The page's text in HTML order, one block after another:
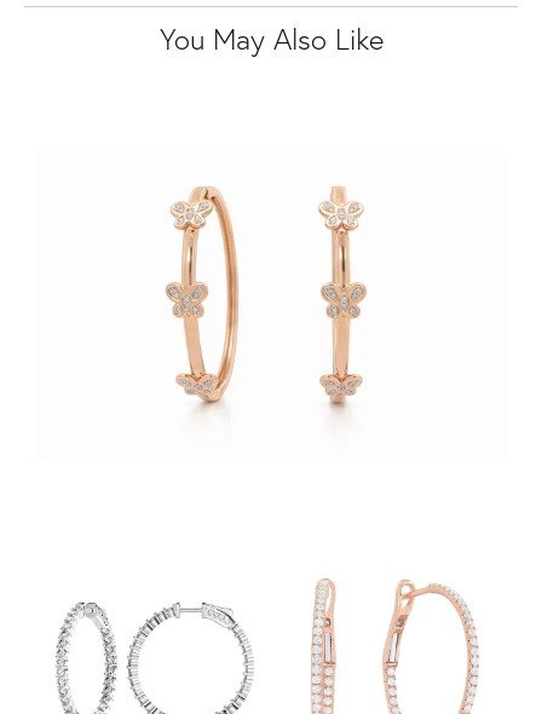
You May Also Like